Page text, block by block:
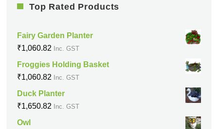
Top Rated Products
Fairy Garden Planter
₹1,060.82 Inc. GST
Froggies Holding Basket
₹1,060.82 Inc. GST
Duck Planter
₹1,650.82 Inc. GST
Owl